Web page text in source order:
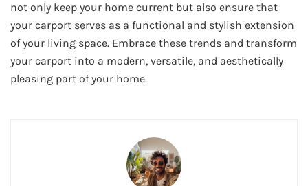
not only keep your home current but also ensure that
your carport serves as a functional and stylish extension
of your living space. Embrace these trends and transform
your carport into a modern, versatile, and aesthetically
pleasing part of your home.